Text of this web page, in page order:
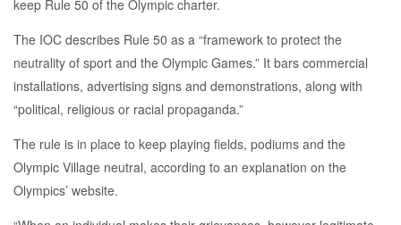
keep Rule 50 of the Olympic charter.
The IOC describes Rule 50 as a “framework to protect the
neutrality of sport and the Olympic Games.” It bars commercial
installations, advertising signs and demonstrations, along with
“political, religious or racial propaganda.”
The rule is in place to keep playing fields, podiums and the
Olympic Village neutral, according to an explanation on the
Olympics’ website.